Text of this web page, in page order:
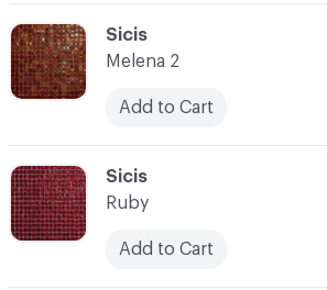
C-000015
Sicis
Ruby
Add to Cart
C-000014
Sicis
Melena 2
Add to Cart